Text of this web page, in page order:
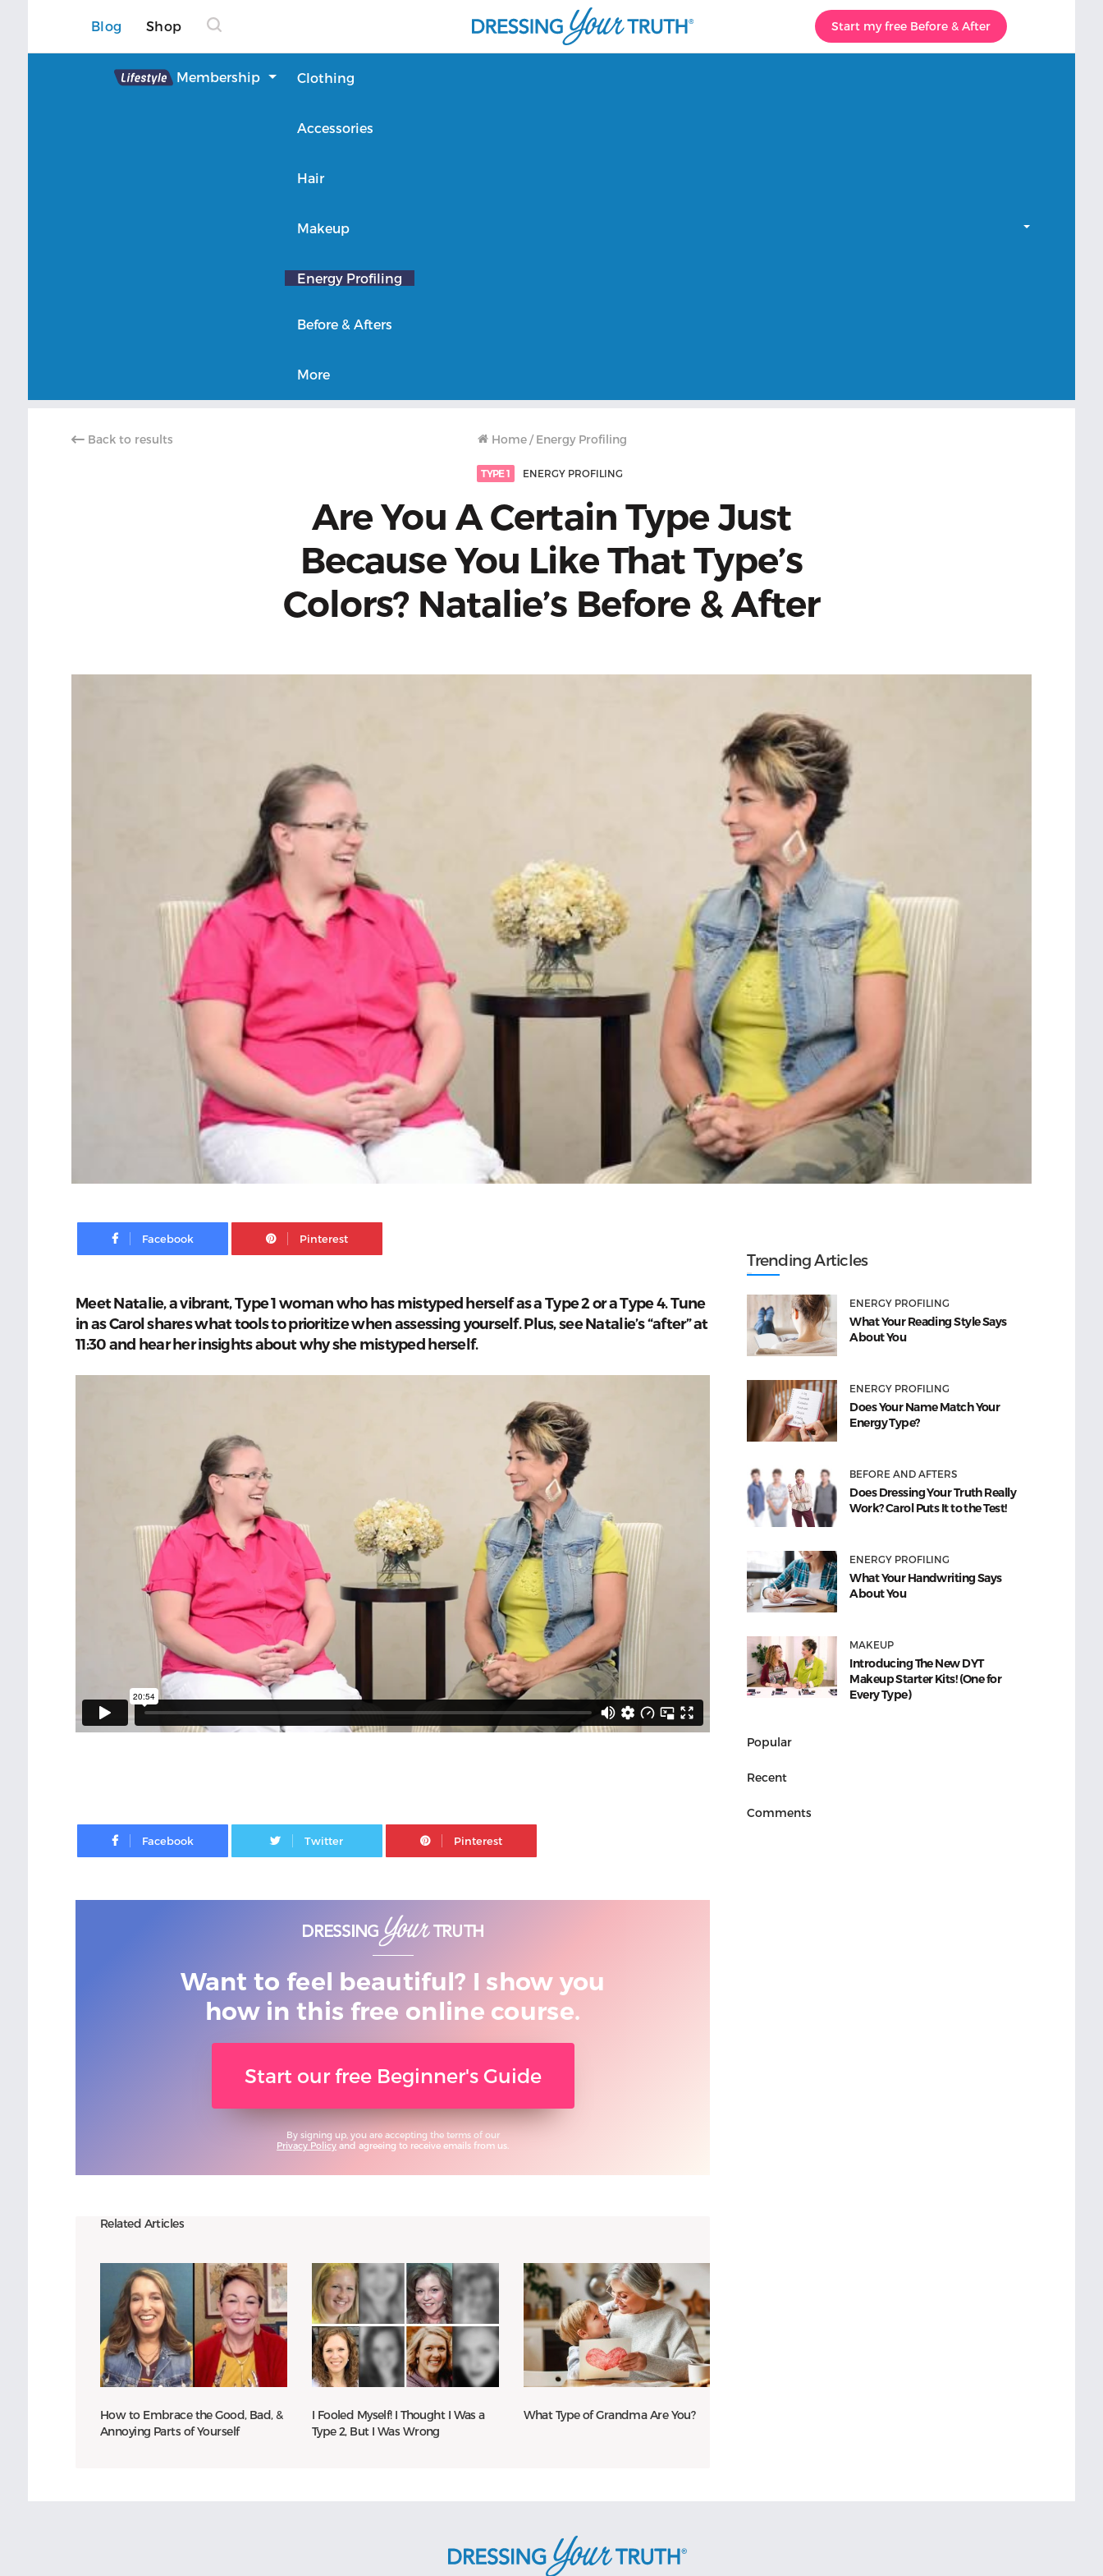
Blog Shop Start my free Before & After
Lifestyle Membership Clothing
Accessories
Hair
Makeup
Energy Profiling
Before & Afters
More
Back to results Home / Energy Profiling
TYPE 1 ENERGY PROFILING
Are You A Certain Type Just
Because You Like That Type’s
Colors? Natalie’s Before & After
Facebook Pinterest
Meet Natalie, a vibrant, Type 1 woman who has mistyped herself as a Type 2 or a Type 4. Tune
in as Carol shares what tools to prioritize when assessing yourself. Plus, see Natalie’s “after” at
11:30 and hear her insights about why she mistyped herself.
Facebook Twitter Pinterest
Want to feel beautiful? I show you
how in this free online course.
Start our free Beginner's Guide
By signing up, you are accepting the terms of our
Privacy Policy and agreeing to receive emails from us.
Related Articles
How to Embrace the Good, Bad, &
Annoying Parts of Yourself
I Fooled Myself! I Thought I Was a
Type 2, But I Was Wrong
What Type of Grandma Are You?
Trending Articles
ENERGY PROFILING
What Your Reading Style Says
About You
ENERGY PROFILING
Does Your Name Match Your
Energy Type?
BEFORE AND AFTERS
Does Dressing Your Truth Really
Work? Carol Puts It to the Test!
ENERGY PROFILING
What Your Handwriting Says
About You
MAKEUP
Introducing The New DYT
Makeup Starter Kits! (One for
Every Type)
Popular
Recent
Comments